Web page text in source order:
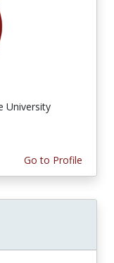
University
Go to Profile